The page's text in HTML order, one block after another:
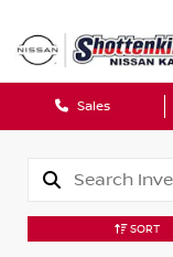
Sales
SORT